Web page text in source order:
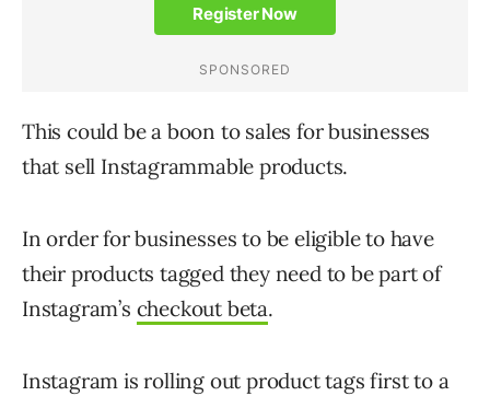
This could be a boon to sales for businesses
that sell Instagrammable products.
In order for businesses to be eligible to have
their products tagged they need to be part of
Instagram’s checkout beta.
Instagram is rolling out product tags first to a